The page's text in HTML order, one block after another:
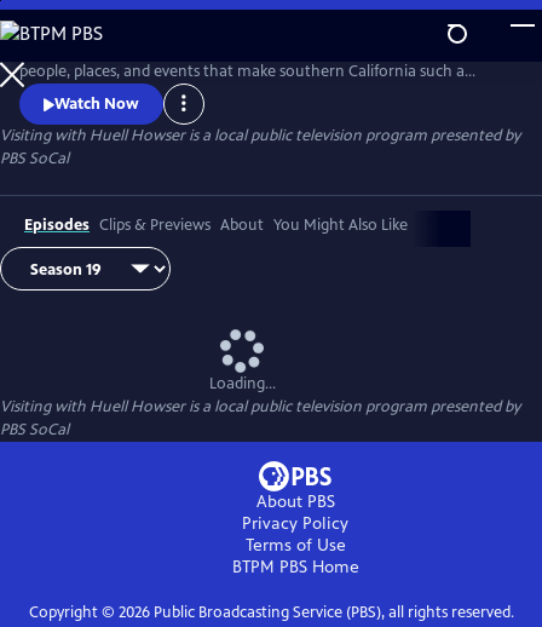
Skip
to
Main
Content
Huell Howser and his "Visiting" series introduces us to the diverse
people, places, and events that make southern California such a
unique community.
Watch Now
Visiting with Huell Howseris a local public television program presented by
PBS SoCal
Episodes Clips & Previews About You Might Also Like
Loading...
Visiting with Huell Howseris a local public television program presented by
PBS SoCal
About PBS
Privacy Policy
Terms of Use
BTPM PBSHome
Copyright © 2026Public Broadcasting Service (PBS), all rights reserved.